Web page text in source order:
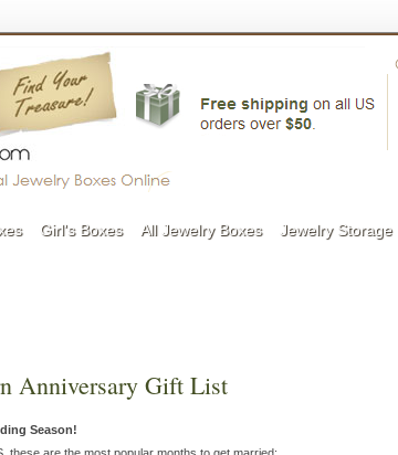
Girl's Boxes All Jewelry Boxes Jewelry Storage
Anniversary Gift List
Season!